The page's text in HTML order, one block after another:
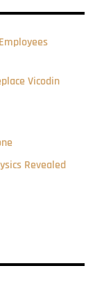
Vicodin
Revealed